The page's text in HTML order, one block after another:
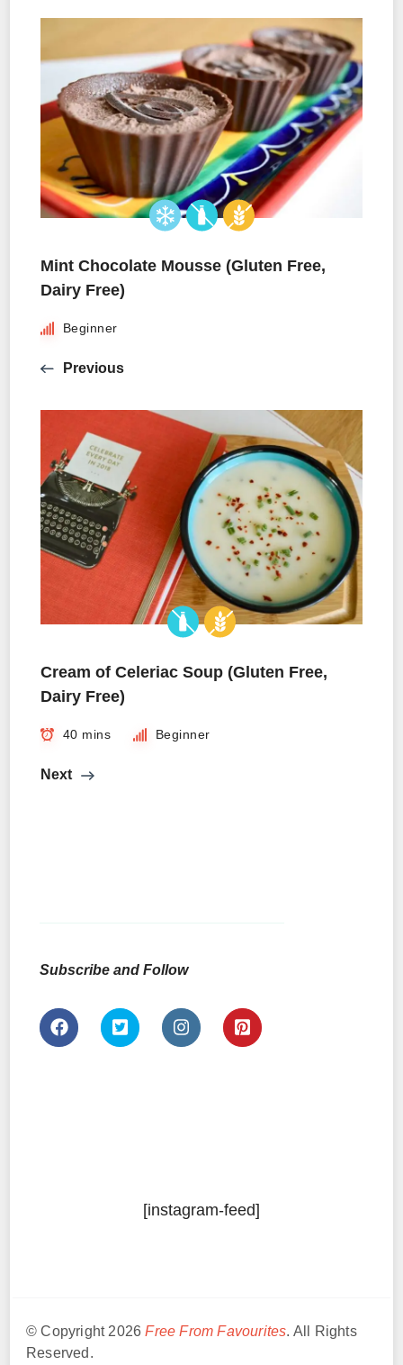
Mint Chocolate Mousse (Gluten Free,
Dairy Free)
Beginner
Previous
Cream of Celeriac Soup (Gluten Free,
Dairy Free)
40 mins Beginner
Next
Subscribe and Follow
[instagram-feed]
© Copyright 2026Free From Favourites. All Rights
Reserved.